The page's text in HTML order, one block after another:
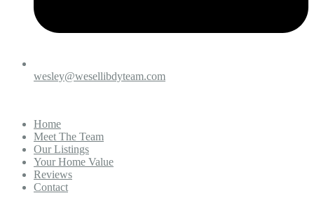
wesley@wesellibdyteam.com
Home
Meet The Team
Our Listings
Your Home Value
Reviews
Contact